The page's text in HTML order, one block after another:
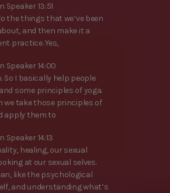
Speaker 13:51
the things that we’ve been
and then make it a
practice. Yes,
Speaker 14:00
So I basically help people
some principles of yoga.
we take those principles of
apply them to
Speaker 14:13
healing, our sexual
at our sexual selves.
like the psychological
and understanding what’s